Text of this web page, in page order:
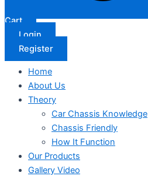
Cart
Login
Register
Home
About Us
Theory
Car Chassis Knowledge
Chassis Friendly
How It Function
Our Products
Gallery Video